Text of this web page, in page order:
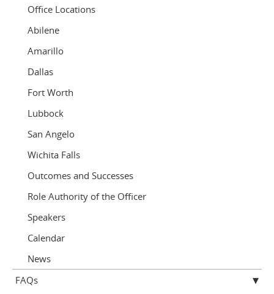
Office Locations
Abilene
Amarillo
Dallas
Fort Worth
Lubbock
San Angelo
Wichita Falls
Outcomes and Successes
Role Authority of the Officer
Speakers
Calendar
News
FAQs